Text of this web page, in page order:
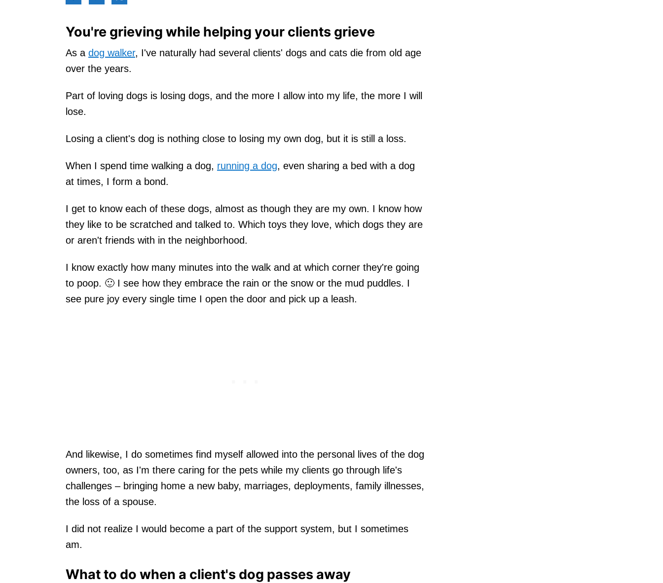
You're grieving while helping your clients grieve
As a dog walker, I've naturally had several clients' dogs and cats die from old age
over the years.
Part of loving dogs is losing dogs, and the more I allow into my life, the more I will
lose.
Losing a client's dog is nothing close to losing my own dog, but it is still a loss.
When I spend time walking a dog, running a dog, even sharing a bed with a dog
at times, I form a bond.
I get to know each of these dogs, almost as though they are my own. I know how
they like to be scratched and talked to. Which toys they love, which dogs they are
or aren't friends with in the neighborhood.
I know exactly how many minutes into the walk and at which corner they're going
to poop. 🙂 I see how they embrace the rain or the snow or the mud puddles. I
see pure joy every single time I open the door and pick up a leash.
And likewise, I do sometimes find myself allowed into the personal lives of the dog
owners, too, as I'm there caring for the pets while my clients go through life's
challenges – bringing home a new baby, marriages, deployments, family illnesses,
the loss of a spouse.
I did not realize I would become a part of the support system, but I sometimes
am.
What to do when a client's dog passes away